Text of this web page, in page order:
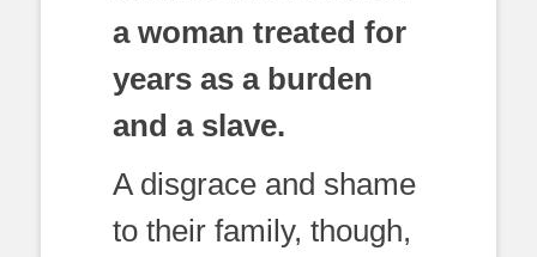
a woman treated for
years as a burden
and a slave.
A disgrace and shame
to their family, though,